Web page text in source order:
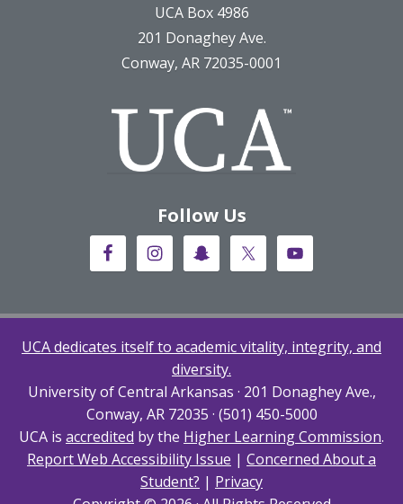
UCA Box 4986
201 Donaghey Ave.
Conway, AR 72035-0001
Follow Us
UCA dedicates itself to academic vitality, integrity, and
diversity.
University of Central Arkansas · 201 Donaghey Ave.,
Conway, AR 72035 · (501) 450-5000
UCA is accredited by the Higher Learning Commission.
Report Web Accessibility Issue | Concerned About a
Student? | Privacy